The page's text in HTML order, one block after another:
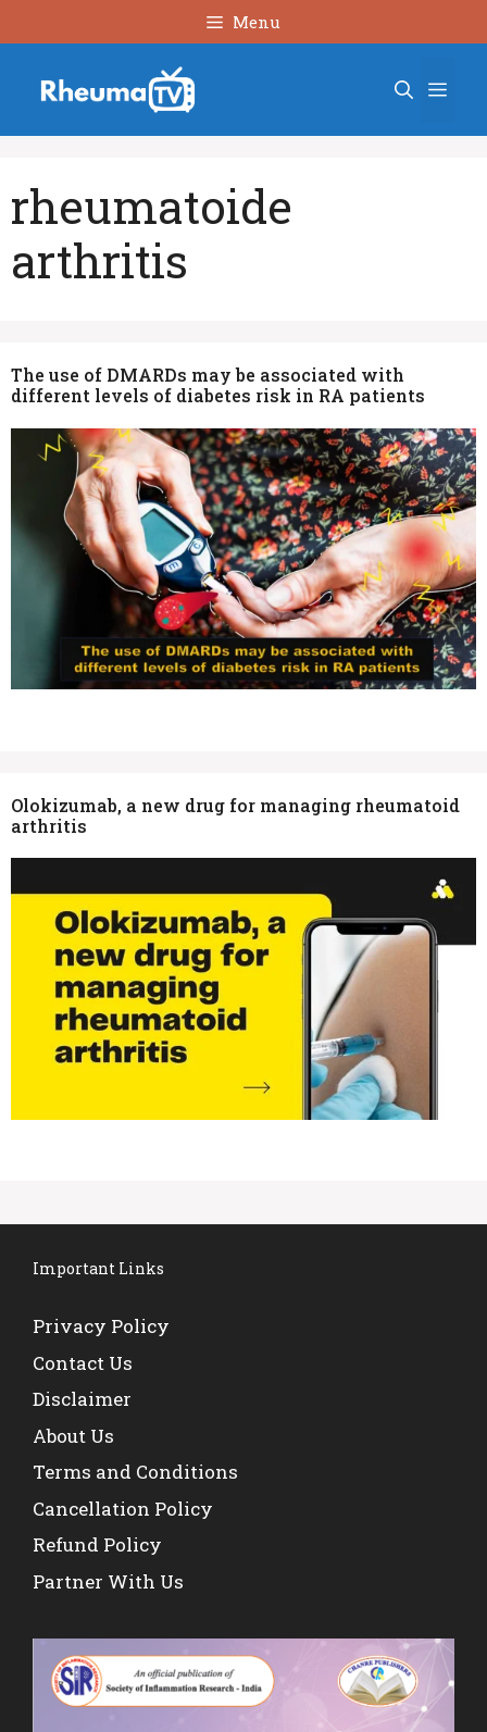
to
Menu
rheumatoide
arthritis
The use of DMARDs may be associated with
different levels of diabetes risk in RA patients
Olokizumab, a new drug for managing rheumatoid
arthritis
Important Links
Privacy Policy
Contact Us
Disclaimer
About Us
Terms and Conditions
Cancellation Policy
Refund Policy
Partner With Us